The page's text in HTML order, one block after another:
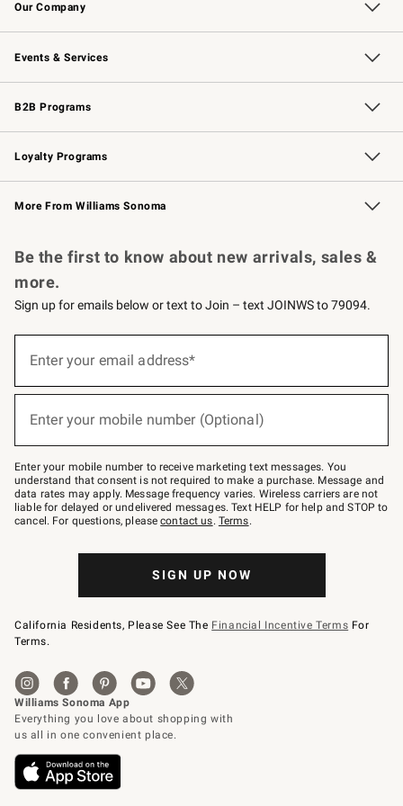
Our Company
Our Story Williams-Sonoma Inc.
Careers
Store Locator
Events & Services
Wedding & Gift Registry Free Design Services
Events Knife Sharpening
Gift Cards
B2B Programs
B2B Overview Contract
Trade Professional Chefs
Corporate Gifting
Loyalty Programs
Williams Sonoma Credit Card Key Rewards
Williams Sonoma Reserve
More From Williams Sonoma
Be the first to know about new arrivals, sales &
more.
Sign up for emails below or text to Join – text JOINWS to 79094.
below
–
text
JOINWS
to
79094.
Enter your email address*
Enter your mobile number (Optional)
Enter your mobile number to receive marketing text messages. You
understand that consent is not required to make a purchase. Message and
data rates may apply. Message frequency varies. Wireless carriers are not
liable for delayed or undelivered messages. Text HELP for help and STOP to
cancel. For questions, pleasecontact us. Terms.
SIGN UP NOW
California Residents, Please See The Financial Incentive Terms For
Terms.